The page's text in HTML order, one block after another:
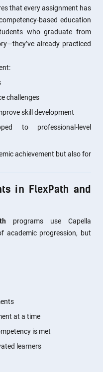
that every assignment has
based education
who graduate from
already practiced
challenges
skill development
to professional-level
achievement but also for
in FlexPath and
programs use Capella
academic progression, but
at a time
is met
learners